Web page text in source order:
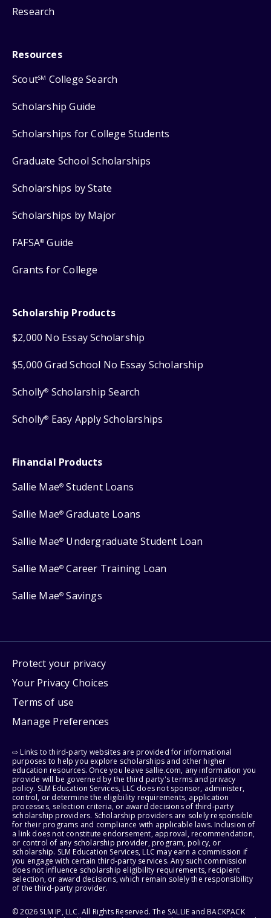
Research
Resources
ScoutSM College Search
Scholarship Guide
Scholarships for College Students
Graduate School Scholarships
Scholarships by State
Scholarships by Major
FAFSA® Guide
Grants for College
Scholarship Products
$2,000 No Essay Scholarship
$5,000 Grad School No Essay Scholarship
Scholly® Scholarship Search
Scholly® Easy Apply Scholarships
Financial Products
Sallie Mae® Student Loans
Sallie Mae® Graduate Loans
Sallie Mae® Undergraduate Student Loan
Sallie Mae® Career Training Loan
Sallie Mae® Savings
Protect your privacy
Your Privacy Choices
Terms of use
Manage Preferences
⇨ Links to third-party websites are provided for informational
purposes to help you explore scholarships and other higher
education resources. Once you leave sallie.com, any information you
provide will be governed by the third party's terms and privacy
policy. SLM Education Services, LLC does not sponsor, administer,
control, or determine the eligibility requirements, application
processes, selection criteria, or award decisions of third-party
scholarship providers. Scholarship providers are solely responsible
for their programs and compliance with applicable laws. Inclusion of
a link does not constitute endorsement, approval, recommendation,
or control of any scholarship provider, program, policy, or
scholarship. SLM Education Services, LLC may earn a commission if
you engage with certain third-party services. Any such commission
does not influence scholarship eligibility requirements, recipient
selection, or award decisions, which remain solely the responsibility
of the third-party provider.
© 2026 SLM IP, LLC. All Rights Reserved. The SALLIE and BACKPACK